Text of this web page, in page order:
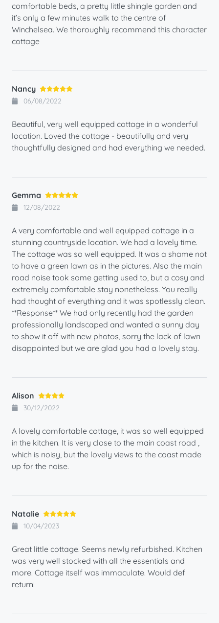
comfortable beds, a pretty little shingle garden and
it’s only a few minutes walk to the centre of
Winchelsea. We thoroughly recommend this character
cottage
Nancy
06/08/2022
Beautiful, very well equipped cottage in a wonderful
location. Loved the cottage - beautifully and very
thoughtfully designed and had everything we needed.
Gemma
12/08/2022
A very comfortable and well equipped cottage in a
stunning countryside location. We had a lovely time.
The cottage was so well equipped. It was a shame not
to have a green lawn as in the pictures. Also the main
road noise took some getting used to, but a cosy and
extremely comfortable stay nonetheless. You really
had thought of everything and it was spotlessly clean.
**Response** We had only recently had the garden
professionally landscaped and wanted a sunny day
to show it off with new photos, sorry the lack of lawn
disappointed but we are glad you had a lovely stay.
Alison
30/12/2022
A lovely comfortable cottage, it was so well equipped
in the kitchen. It is very close to the main coast road ,
which is noisy, but the lovely views to the coast made
up for the noise.
Natalie
10/04/2023
Great little cottage. Seems newly refurbished. Kitchen
was very well stocked with all the essentials and
more. Cottage itself was immaculate. Would def
return!